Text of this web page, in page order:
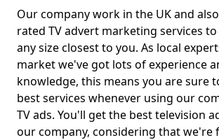
Our company work in the UK and
rated TV advert marketing services
any size closest to you. As local
market we've got lots of experience
knowledge, this means you are sure
best services whenever using our
TV ads. You'll get the best television
our company, considering that we're